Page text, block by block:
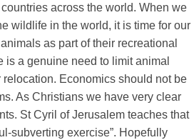
across the world. When we
wildlife in the world, it is time for our
as part of their recreational
is a genuine need to limit animal
Economics should not be
As Christians we have very clear
St Cyril of Jerusalem teaches that
subverting exercise”. Hopefully